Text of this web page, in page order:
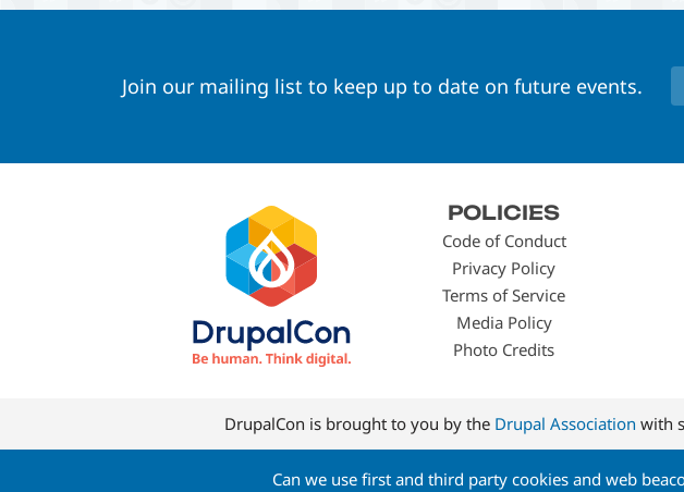
Join our mailing list to keep up to date on future events.
menu
POLICIES
Code of Conduct
Privacy Policy
Terms of Service
Media Policy
Photo Credits
DrupalCon is brought to you by the Drupal Association with
Can we use first and third party cookies and web